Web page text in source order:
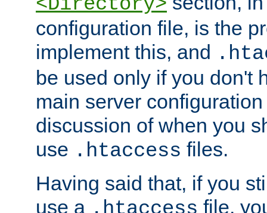
configuration file, is the
implement this, and
be used only if you don't
main server
discussion of when you
use .htaccess files.
Having said that, if you
use a
file,